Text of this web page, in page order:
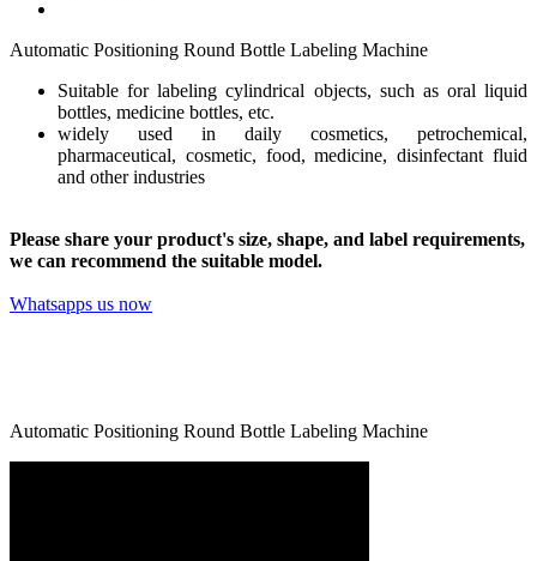
Automatic Positioning Round Bottle Labeling Machine
Suitable for labeling cylindrical objects, such as oral liquid
bottles, medicine bottles, etc.
widely used in daily cosmetics, petrochemical,
pharmaceutical, cosmetic, food, medicine, disinfectant fluid
and other industries
Please share your product's size, shape, and label requirements,
we can recommend the suitable model.
Whatsapps us now
Automatic Positioning Round Bottle Labeling Machine